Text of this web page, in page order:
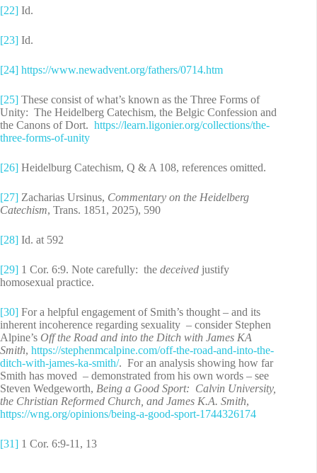
[22] Id.
[23] Id.
[24] https://www.newadvent.org/fathers/0714.htm
[25] These consist of what’s known as the Three Forms of
Unity: The Heidelberg Catechism, the Belgic Confession and
the Canons of Dort. https://learn.ligonier.org/collections/the-
three-forms-of-unity
[26] Heidelburg Catechism, Q & A 108, references omitted.
[27] Zacharias Ursinus, Commentary on the Heidelberg
Catechism, Trans. 1851, 2025), 590
[28] Id. at 592
[29] 1 Cor. 6:9. Note carefully: the deceived justify
homosexual practice.
[30] For a helpful engagement of Smith’s thought – and its
inherent incoherence regarding sexuality – consider Stephen
Alpine’s Off the Road and into the Ditch with James KA
Smith, https://stephenmcalpine.com/off-the-road-and-into-the-
ditch-with-james-ka-smith/. For an analysis showing how far
Smith has moved – demonstrated from his own words – see
Steven Wedgeworth, Being a Good Sport: Calvin University,
the Christian Reformed Church, and James K.A. Smith,
https://wng.org/opinions/being-a-good-sport-1744326174
[31] 1 Cor. 6:9-11, 13